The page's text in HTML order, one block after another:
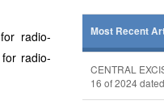
radio-
radio-
Most Recent
CENTRAL
16 of 2024